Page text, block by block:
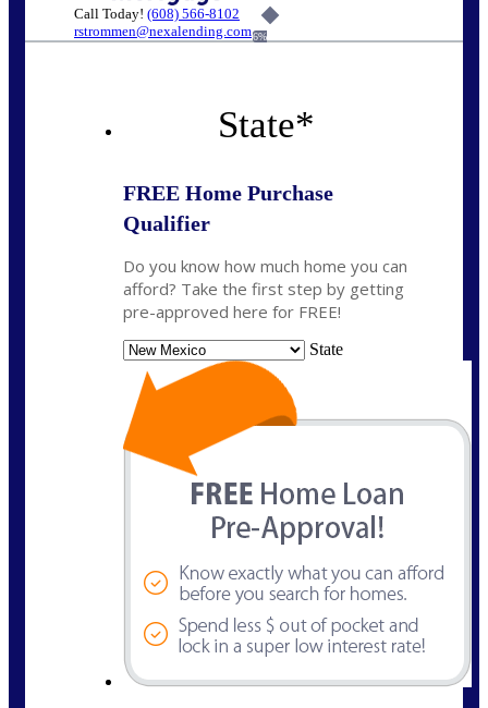
Call Today! (608) 566-8102
rstrommen@nexalending.com6%
State*
FREE Home Purchase
Qualifier
Do you know how much home you can
afford? Take the first step by getting
pre-approved here for FREE!
State